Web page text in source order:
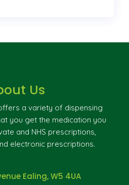
Us
a variety of dispensing
you get the medication you
and NHS prescriptions,
electronic prescriptions.
Ealing, W5 4UA